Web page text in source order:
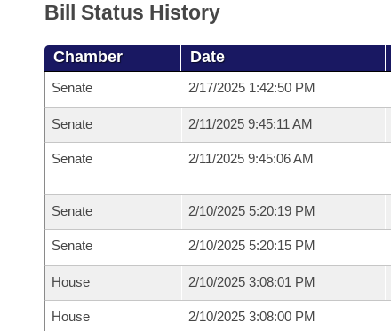
Bill Status History
Chamber Date
Senate 2/17/2025 1:42:50 PM
Senate 2/11/2025 9:45:11 AM
Senate 2/11/2025 9:45:06 AM
Senate 2/10/2025 5:20:19 PM
Senate 2/10/2025 5:20:15 PM
House 2/10/2025 3:08:01 PM
House 2/10/2025 3:08:00 PM